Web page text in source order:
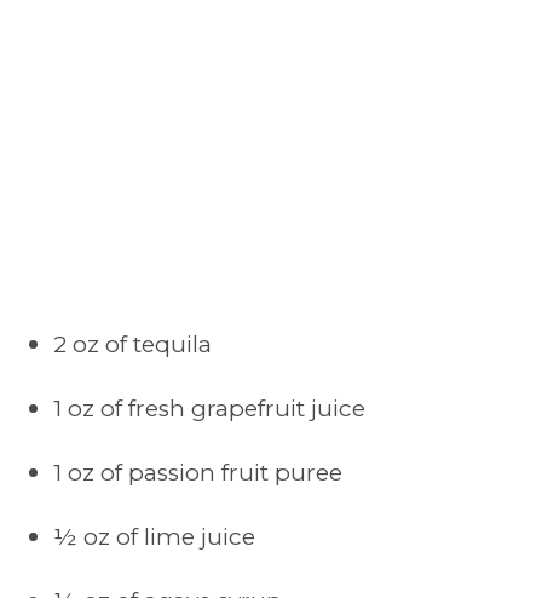
2 oz of tequila
1 oz of fresh grapefruit juice
1 oz of passion fruit puree
½ oz of lime juice